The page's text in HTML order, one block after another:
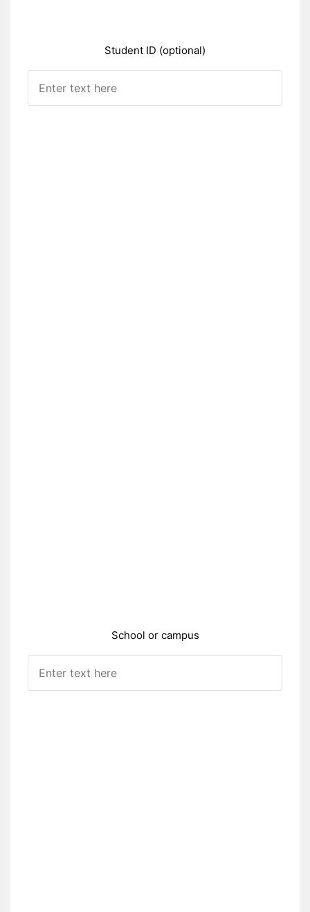
Student ID (optional)
School or campus